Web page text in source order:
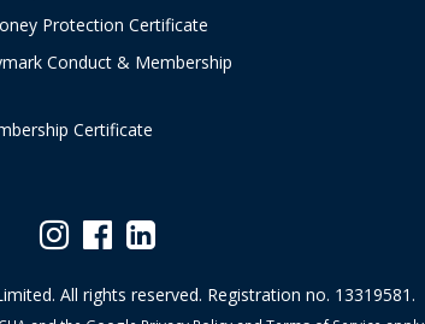
Protection Certificate
Conduct & Membership
Certificate
All rights reserved. Registration no. 13319581.